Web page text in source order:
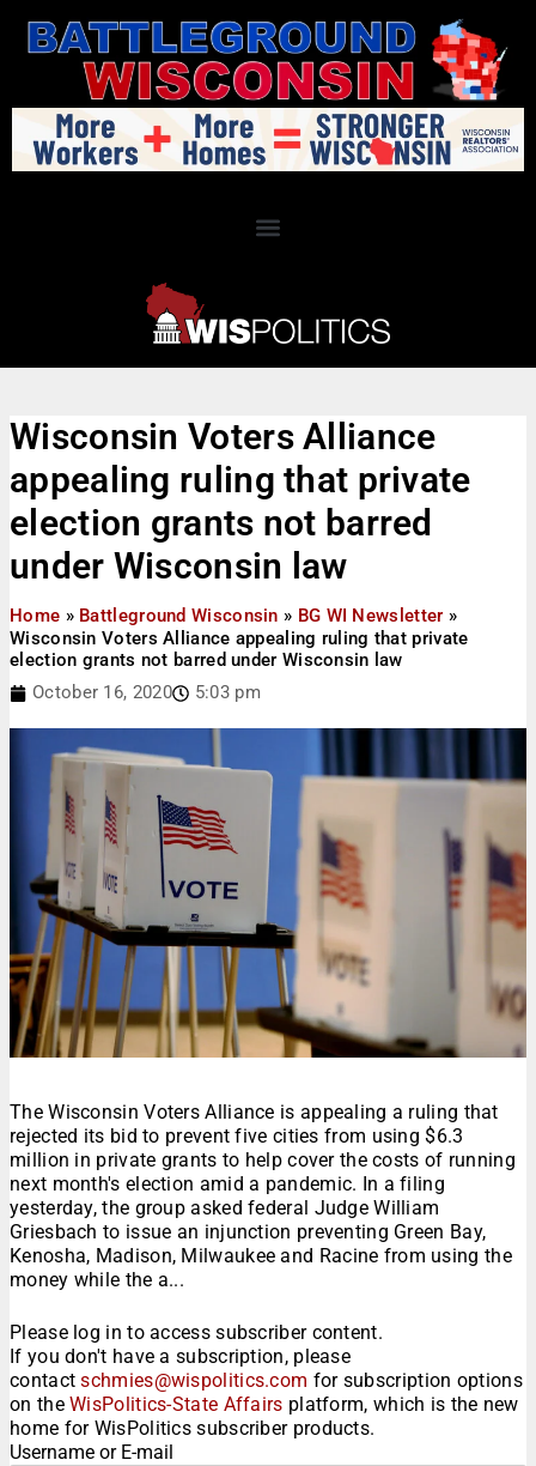
Wisconsin Voters Alliance
appealing ruling that private
election grants not barred
under Wisconsin law
Home » Battleground Wisconsin » BG WI Newsletter »
Wisconsin Voters Alliance appealing ruling that private
election grants not barred under Wisconsin law
October 16, 2020
5:03 pm
The Wisconsin Voters Alliance is appealing a ruling that
rejected its bid to prevent five cities from using $6.3
million in private grants to help cover the costs of running
next month's election amid a pandemic. In a filing
yesterday, the group asked federal Judge William
Griesbach to issue an injunction preventing Green Bay,
Kenosha, Madison, Milwaukee and Racine from using the
money while the a...
Please log in to access subscriber content.
If you don't have a subscription, please
contactschmies@wispolitics.com for subscription options
on theWisPolitics-State Affairs platform, which is the new
home for WisPolitics subscriber products.
Username or E-mail